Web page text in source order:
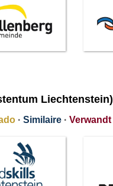
Liechtenstein)
· Similaire · Verwandt